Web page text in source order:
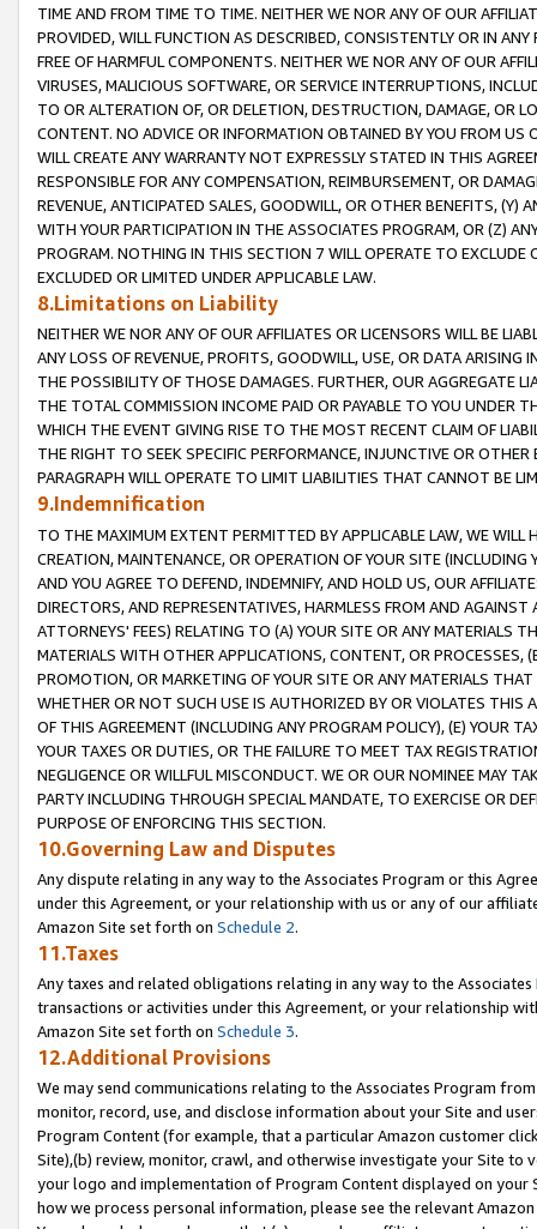
TIME AND FROM TIME TO TIME. NEITHER WE NOR ANY OF OUR
PROVIDED, WILL FUNCTION AS DESCRIBED, CONSISTENTLY OR IN
FREE OF HARMFUL COMPONENTS. NEITHER WE NOR ANY OF OUR
VIRUSES, MALICIOUS SOFTWARE, OR SERVICE INTERRUPTIONS,
TO OR ALTERATION OF, OR DELETION, DESTRUCTION, DAMAGE, OR
CONTENT. NO ADVICE OR INFORMATION OBTAINED BY YOU FROM
WILL CREATE ANY WARRANTY NOT EXPRESSLY STATED IN THIS
RESPONSIBLE FOR ANY COMPENSATION, REIMBURSEMENT, OR
REVENUE, ANTICIPATED SALES, GOODWILL, OR OTHER BENEFITS,
WITH YOUR PARTICIPATION IN THE ASSOCIATES PROGRAM, OR (Z)
PROGRAM. NOTHING IN THIS SECTION 7 WILL OPERATE TO
EXCLUDED OR LIMITED UNDER APPLICABLE LAW.
8.Limitations on Liability
NEITHER WE NOR ANY OF OUR AFFILIATES OR LICENSORS WILL BE
ANY LOSS OF REVENUE, PROFITS, GOODWILL, USE, OR DATA ARISING
THE POSSIBILITY OF THOSE DAMAGES. FURTHER, OUR AGGREGATE
THE TOTAL COMMISSION INCOME PAID OR PAYABLE TO YOU UNDER
WHICH THE EVENT GIVING RISE TO THE MOST RECENT CLAIM OF
THE RIGHT TO SEEK SPECIFIC PERFORMANCE, INJUNCTIVE OR
PARAGRAPH WILL OPERATE TO LIMIT LIABILITIES THAT CANNOT BE
9.Indemnification
TO THE MAXIMUM EXTENT PERMITTED BY APPLICABLE LAW, WE WILL
CREATION, MAINTENANCE, OR OPERATION OF YOUR SITE (INCLUDING
AND YOU AGREE TO DEFEND, INDEMNIFY, AND HOLD US, OUR
DIRECTORS, AND REPRESENTATIVES, HARMLESS FROM AND
ATTORNEYS' FEES) RELATING TO (A) YOUR SITE OR ANY MATERIALS
MATERIALS WITH OTHER APPLICATIONS, CONTENT, OR PROCESSES,
PROMOTION, OR MARKETING OF YOUR SITE OR ANY MATERIALS
WHETHER OR NOT SUCH USE IS AUTHORIZED BY OR VIOLATES THIS
OF THIS AGREEMENT (INCLUDING ANY PROGRAM POLICY), (E) YOUR
YOUR TAXES OR DUTIES, OR THE FAILURE TO MEET TAX
NEGLIGENCE OR WILLFUL MISCONDUCT. WE OR OUR NOMINEE MAY
PARTY INCLUDING THROUGH SPECIAL MANDATE, TO EXERCISE OR
PURPOSE OF ENFORCING THIS SECTION.
10.Governing Law and Disputes
Any dispute relating in any way to the Associates Program or this
under this Agreement, or your relationship with us or any of our
Amazon Site set forth on Schedule 2.
11.Taxes
Any taxes and related obligations relating in any way to the
transactions or activities under this Agreement, or your relationship
Amazon Site set forth on Schedule 3.
12.Additional Provisions
We may send communications relating to the Associates Program
monitor, record, use, and disclose information about your Site and
Program Content (for example, that a particular Amazon customer
Site),(b) review, monitor, crawl, and otherwise investigate your Site
your logo and implementation of Program Content displayed on
how we process personal information, please see the relevant